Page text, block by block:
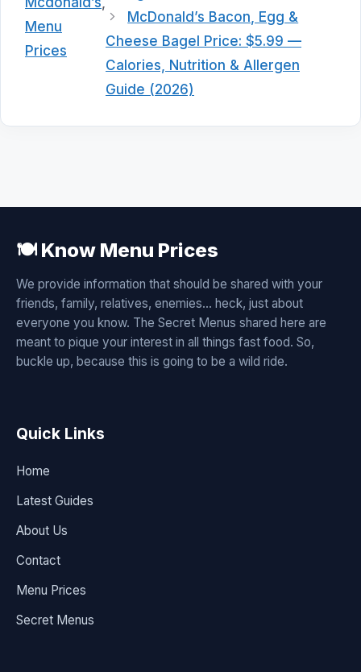
Menu
Prices
McDonald’s Bacon, Egg &
Cheese Bagel Price: $5.99 —
Calories, Nutrition & Allergen
Guide (2026)
🍽️ Know Menu Prices
We provide information that should be shared with your
friends, family, relatives, enemies... heck, just about
everyone you know. The Secret Menus shared here are
meant to pique your interest in all things fast food. So,
buckle up, because this is going to be a wild ride.
Quick Links
Home
Latest Guides
About Us
Contact
Menu Prices
Secret Menus